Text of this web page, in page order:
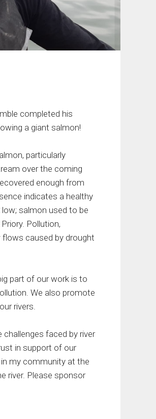
completed his
a giant salmon!
particularly
over the coming
enough from
indicates a healthy
salmon used to be
Pollution,
flows caused by drought
part of our work is to
We also promote
rivers.
faced by river
in support of our
in my community at the
river. Please sponsor